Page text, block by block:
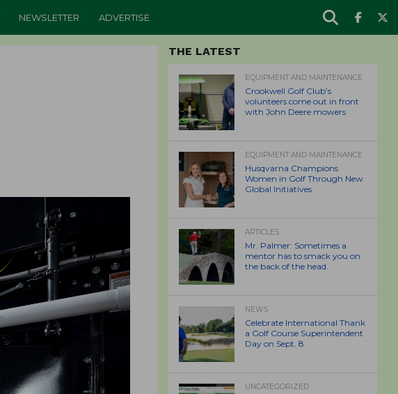
NEWSLETTER ADVERTISE
THE LATEST
EQUIPMENT AND MAINTENANCE
Crookwell Golf Club’s
volunteers come out in front
with John Deere mowers
EQUIPMENT AND MAINTENANCE
Husqvarna Champions
Women in Golf Through New
Global Initiatives
ARTICLES
Mr. Palmer: Sometimes a
mentor has to smack you on
the back of the head.
NEWS
Celebrate International Thank
a Golf Course Superintendent
Day on Sept. 8
UNCATEGORIZED